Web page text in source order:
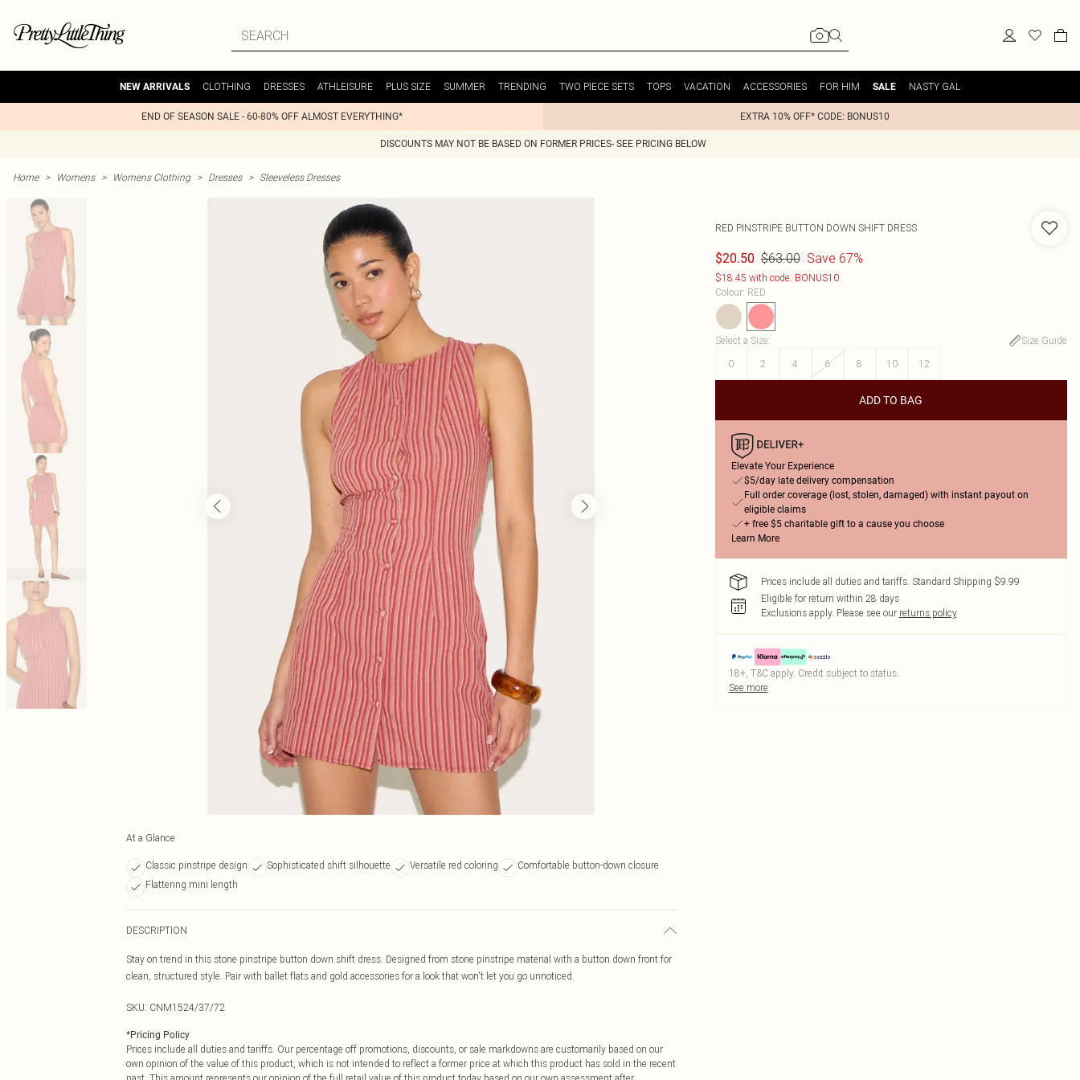
NEW ARRIVALS CLOTHING DRESSES ATHLEISURE PLUS SIZE SUMMER TRENDING TWO PIECE SETS TOPS VACATION ACCESSORIES FOR HIM SALE NASTY GAL
END OF SEASON SALE - 60-80% OFF ALMOST EVERYTHING* EXTRA 10% OFF* CODE: BONUS10
DISCOUNTS MAY NOT BE BASED ON FORMER PRICES- SEE PRICING BELOW
Home > Womens > Womens Clothing > Dresses > Sleeveless Dresses
At a Glance
Classic pinstripe design Sophisticated shift silhouette Versatile red coloring
Comfortable button-down closure
Flattering mini length
DESCRIPTION
Stay on trend in this stone pinstripe button down shift dress. Designed from stone pinstripe material with a button down front for
clean, structured style. Pair with ballet flats and gold accessories for a look that won't let you go unnoticed.
SKU: CNM1524/37/72
*Pricing Policy
Prices include all duties and tariffs. Our percentage off promotions, discounts, or sale markdowns are customarily based on our
own opinion of the value of this product, which is not intended to reflect a former price at which this product has sold in the recent
RED PINSTRIPE BUTTON DOWN SHIFT DRESS
$20.50 $63.00 Save 67%
$18.45 with code: BONUS10
Colour: RED
Select a Size:
Size Guide
0
2 4 6 8 10 12
ADD TO BAG
Elevate Your Experience
$5/day late delivery compensation
Full order coverage (lost, stolen, damaged) with instant payout on
eligible claims
+ free $5 charitable gift to a cause you choose
Learn More
Prices include all duties and tariffs. Standard Shipping $9.99
Eligible for return within 28 days
Exclusions apply. Please see our returns policy
18+, T&C apply. Credit subject to status.
See more